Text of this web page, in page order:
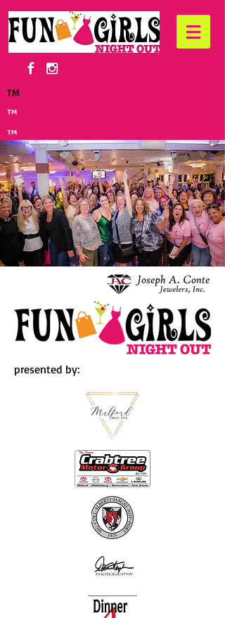
TM
™
™
presented by: